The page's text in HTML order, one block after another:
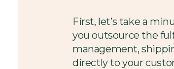
First, let’s take a
you outsource the
management,
directly to your